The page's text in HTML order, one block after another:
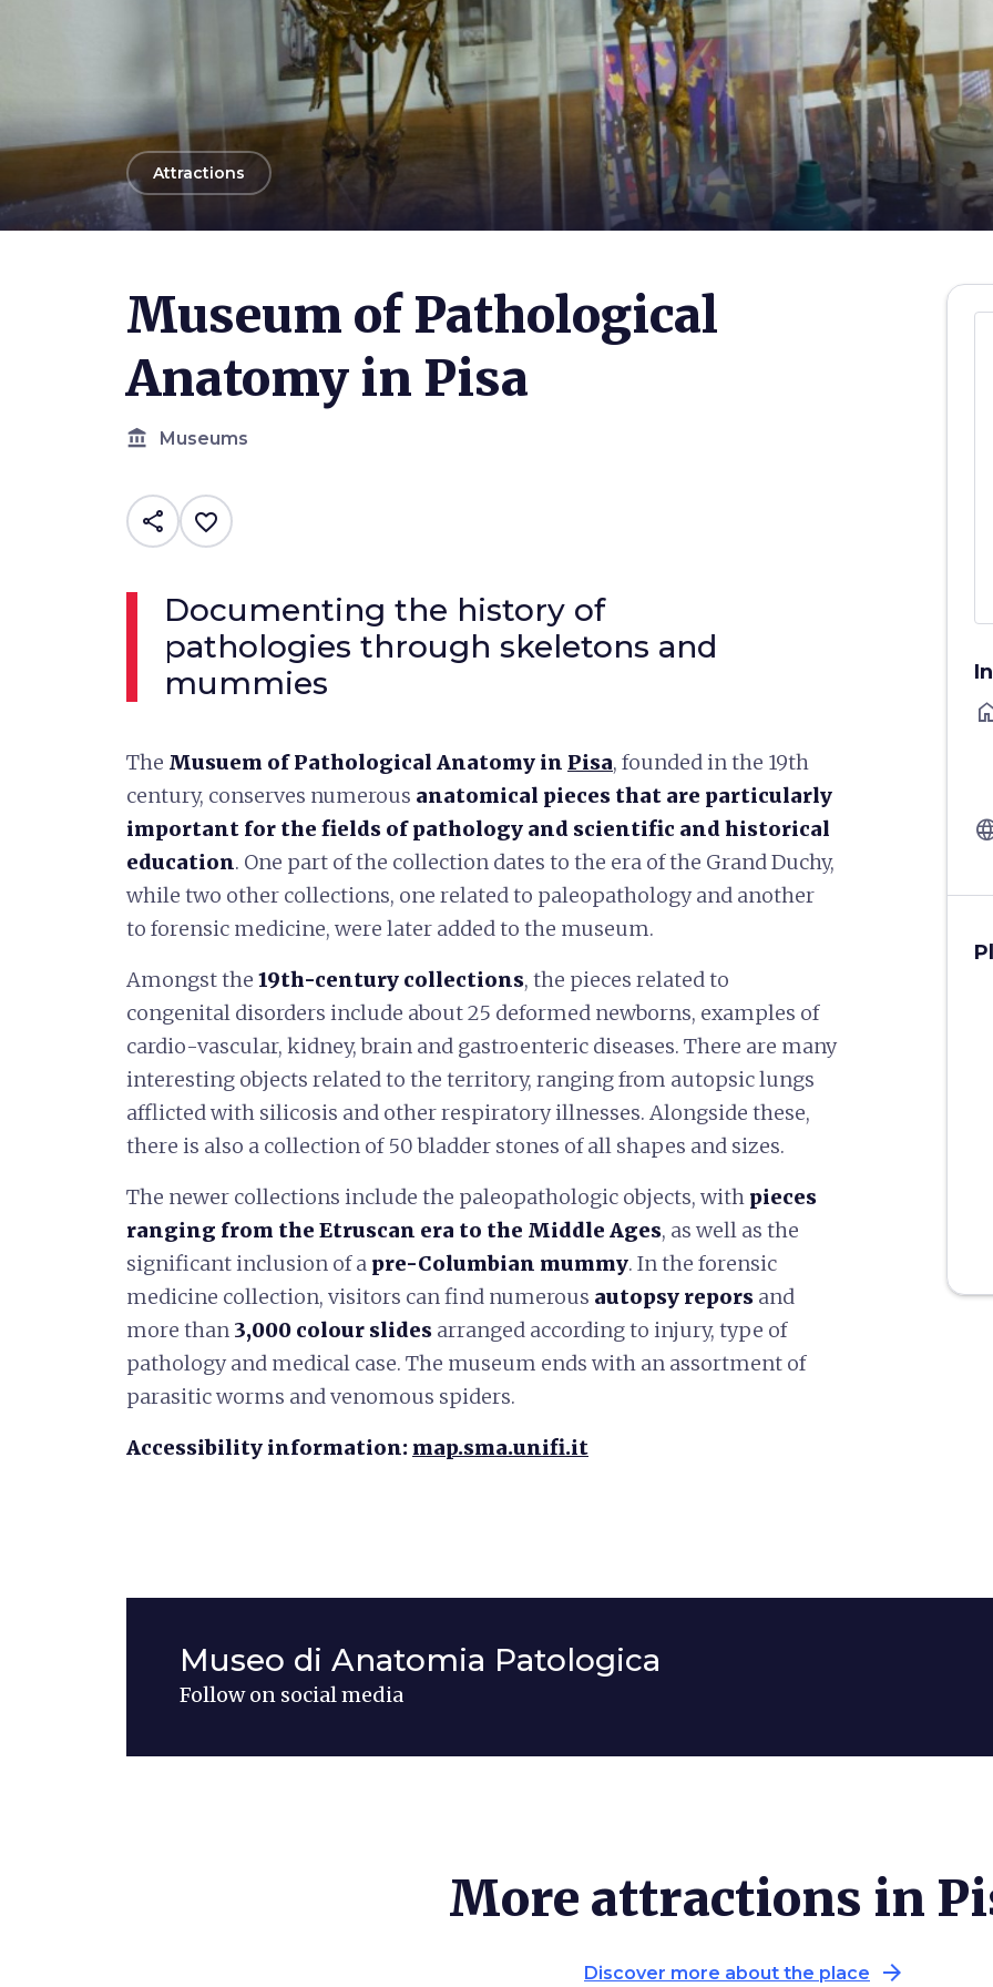
arrow_back
Attractions
Museum of Pathological
Anatomy in Pisa
account_balance Museums
share favorite_border
Documenting the history of
pathologies through skeletons and
mummies
The Musuem of Pathological Anatomy in Pisa, founded in the 19th
century, conserves numerous anatomical pieces that are particularly
important for the fields of pathology and scientific and historical
education. One part of the collection dates to the era of the Grand Duchy,
while two other collections, one related to paleopathology and another
to forensic medicine, were later added to the museum.
Amongst the 19th-century collections, the pieces related to
congenital disorders include about 25 deformed newborns, examples of
cardio-vascular, kidney, brain and gastroenteric diseases. There are many
interesting objects related to the territory, ranging from autopsic lungs
afflicted with silicosis and other respiratory illnesses. Alongside these,
there is also a collection of 50 bladder stones of all shapes and sizes.
The newer collections include the paleopathologic objects, with pieces
ranging from the Etruscan era to the Middle Ages, as well as the
significant inclusion of a pre-Columbian mummy. In the forensic
medicine collection, visitors can find numerous autopsy repors and
more than 3,000 colour slides arranged according to injury, type of
pathology and medical case. The museum ends with an assortment of
parasitic worms and venomous spiders.
Accessibility information: map.sma.unifi.it
Museo di Anatomia Patologica
Follow on social media
More attractions in
Discover more about the place arrow_forward